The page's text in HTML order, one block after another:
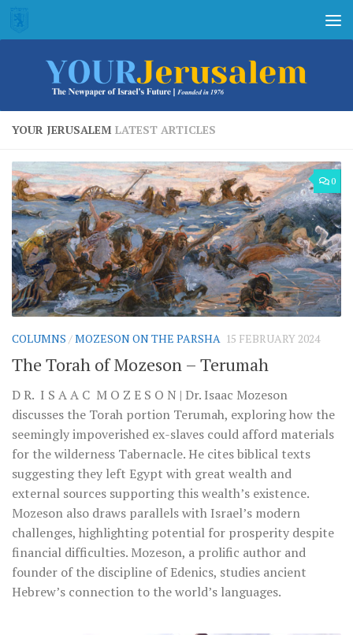
Skip to content
YOUR JERUSALEM LATEST ARTICLES
0
COLUMNS /MOZESON ON THE PARSHA 15 FEBRUARY 2024
The Torah of Mozeson – Terumah
D R. I S A A C M O Z E S O N | Dr. Isaac Mozeson
discusses the Torah portion Terumah, exploring how the
seemingly impoverished ex-slaves could afford materials
for the wilderness Tabernacle. He cites biblical texts
suggesting they left Egypt with great wealth and
external sources supporting this wealth’s existence.
Mozeson also draws parallels with Israel’s modern
challenges, highlighting potential for prosperity despite
financial difficulties. Mozeson, a prolific author and
founder of the discipline of Edenics, studies ancient
Hebrew’s connection to the world’s languages.